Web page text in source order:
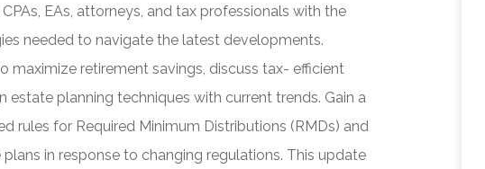
EAs, attorneys, and tax professionals with the
needed to navigate the latest developments.
maximize retirement savings, discuss tax- efficient
estate planning techniques with current trends. Gain a
rules for Required Minimum Distributions (RMDs) and
in response to changing regulations. This update